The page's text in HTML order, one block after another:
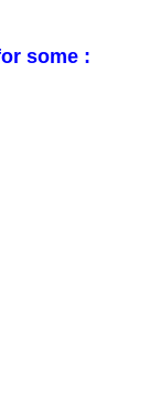
some :